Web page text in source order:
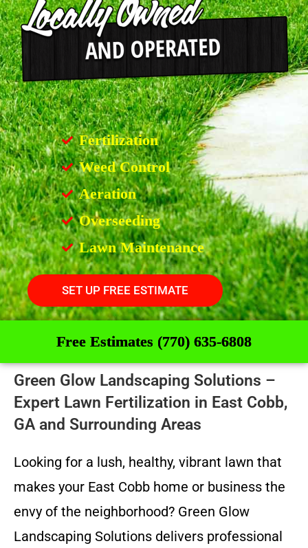
Fertilization
Weed Control
Aeration
Overseeding
Lawn Maintenance
SET UP FREE ESTIMATE
Free Estimates (770) 635-6808
Green Glow Landscaping Solutions –
Expert Lawn Fertilization in East Cobb,
GA and Surrounding Areas
Looking for a lush, healthy, vibrant lawn that
makes your East Cobb home or business the
envy of the neighborhood? Green Glow
Landscaping Solutions delivers professional